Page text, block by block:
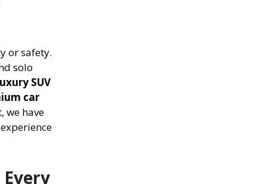
or safety.
solo
SUV
car
we have